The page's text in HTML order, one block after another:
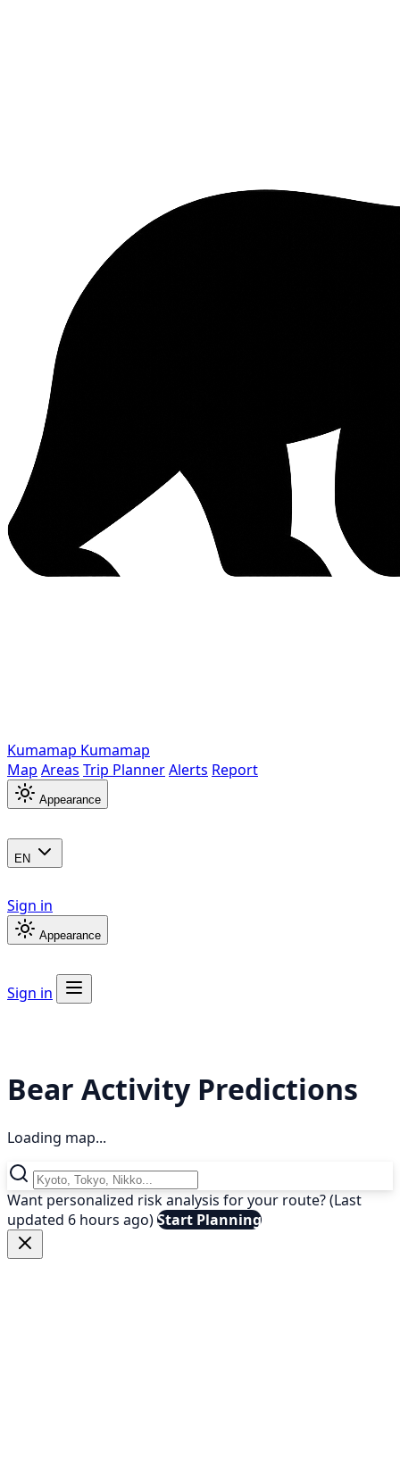
Kumamap Kumamap
Map Areas Trip PlannerAlerts Report
Appearance
EN
Sign in
Appearance
Sign in
Bear Activity Predictions
Loading map...
Want personalized risk analysis for your route? (Last
updated 6 hours ago)Start Planning